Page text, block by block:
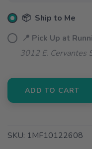
📦 Ship to Me
📍 Pick Up at
3012 E. Cervantes
ADD TO CART
SKU: 1MF10122608